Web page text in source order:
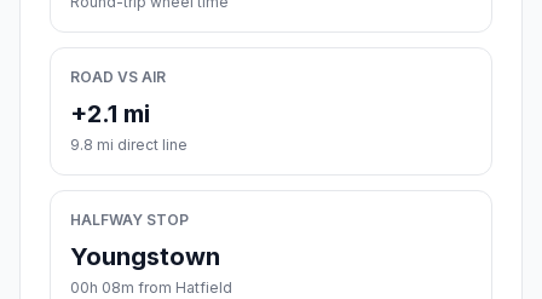
ROAD VS AIR
+2.1 mi
9.8 mi direct line
HALFWAY STOP
Youngstown
00h 08m from Hatfield